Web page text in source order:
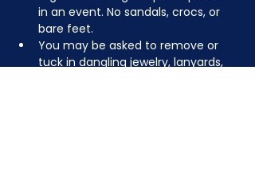
in an event. No sandals, crocs, or
bare feet.
You may be asked to remove or
tuck in dangling jewelry, lanyards,